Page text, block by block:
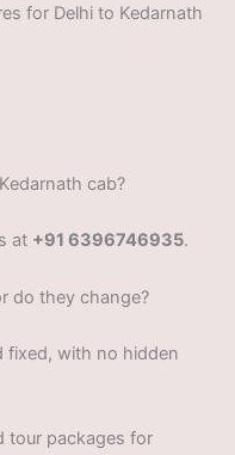
for Delhi to Kedarnath
cab?
at +91 6396746935.
do they change?
fixed, with no hidden
tour packages for